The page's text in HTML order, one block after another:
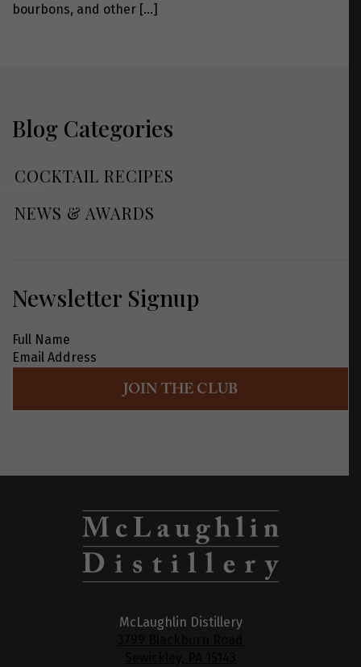
bourbons, and other […]
Blog Categories
COCKTAIL RECIPES
NEWS & AWARDS
Newsletter Signup
JOIN THE CLUB
McLaughlin Distillery